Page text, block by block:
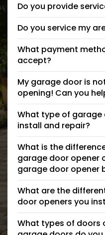
Do you provide
Do you service my
What payment
accept?
My garage door is
opening! Can you
What type of garage
install and repair?
What is the
garage door opener
garage door opener
What are the
door openers you
What types of doors